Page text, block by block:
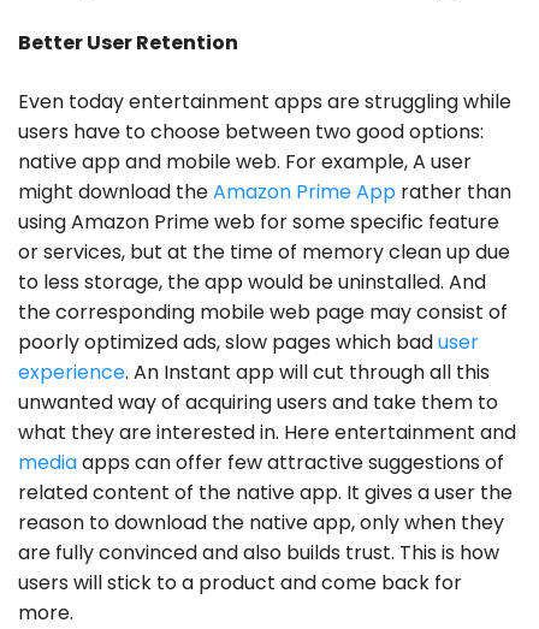
Better User Retention
Even today entertainment apps are struggling while
users have to choose between two good options:
native app and mobile web. For example, A user
might download theAmazon Prime App rather than
using Amazon Prime web for some specific feature
or services, but at the time of memory clean up due
to less storage, the app would be uninstalled. And
the corresponding mobile web page may consist of
poorly optimized ads, slow pages which baduser
experience. An Instant app will cut through all this
unwanted way of acquiring users and take them to
what they are interested in. Here entertainment and
mediaapps can offer few attractive suggestions of
related content of the native app. It gives a user the
reason to download the native app, only when they
are fully convinced and also builds trust. This is how
users will stick to a product and come back for
more.